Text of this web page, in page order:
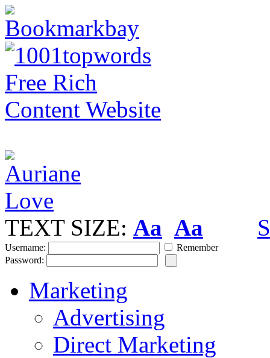
TEXT SIZE: Aa Aa
Username:
Remember
Password:
Marketing
Advertising
Direct Marketing